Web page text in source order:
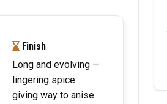
Finish
Long and evolving —
lingering spice
giving way to anise